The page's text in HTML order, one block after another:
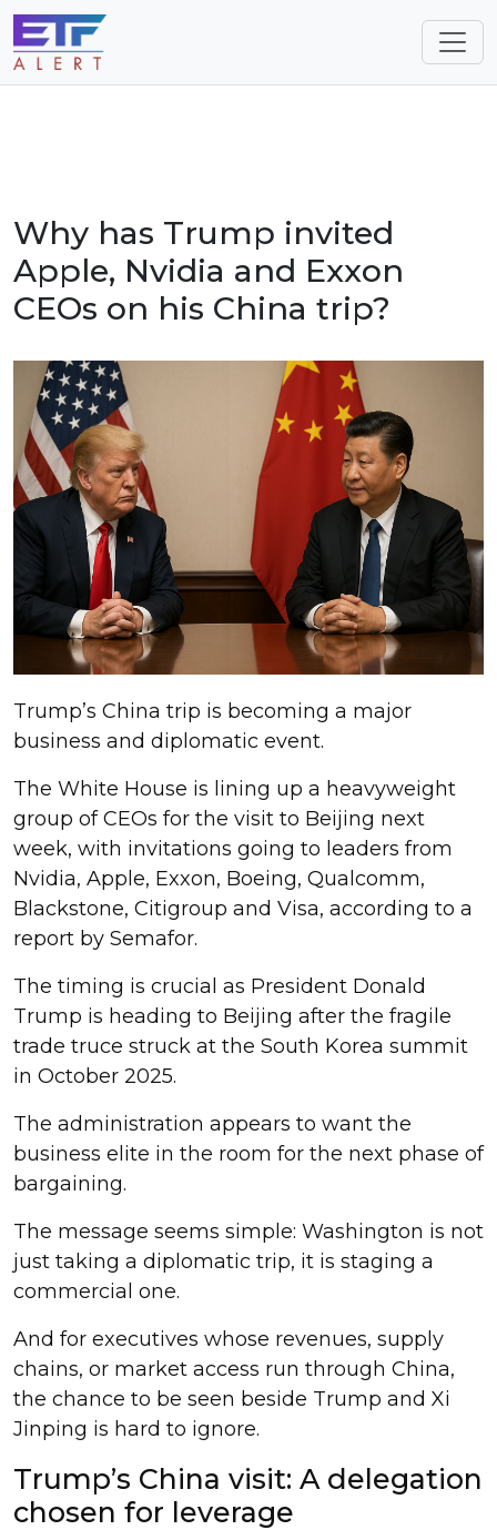
Why has Trump invited
Apple, Nvidia and Exxon
CEOs on his China trip?
Trump’s China trip is becoming a major
business and diplomatic event.
The White House is lining up a heavyweight
group of CEOs for the visit to Beijing next
week, with invitations going to leaders from
Nvidia, Apple, Exxon, Boeing, Qualcomm,
Blackstone, Citigroup and Visa, according to a
report by Semafor.
The timing is crucial as President Donald
Trump is heading to Beijing after the fragile
trade truce struck at the South Korea summit
in October 2025.
The administration appears to want the
business elite in the room for the next phase of
bargaining.
The message seems simple: Washington is not
just taking a diplomatic trip, it is staging a
commercial one.
And for executives whose revenues, supply
chains, or market access run through China,
the chance to be seen beside Trump and Xi
Jinping is hard to ignore.
Trump’s China visit: A delegation
chosen for leverage